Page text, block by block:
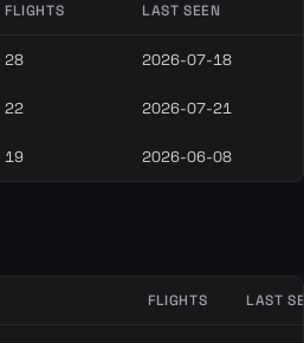
FLIGHTS LAST SEEN
28 2026-07-18
22 2026-07-21
19 2026-06-08
FLIGHTS LAST